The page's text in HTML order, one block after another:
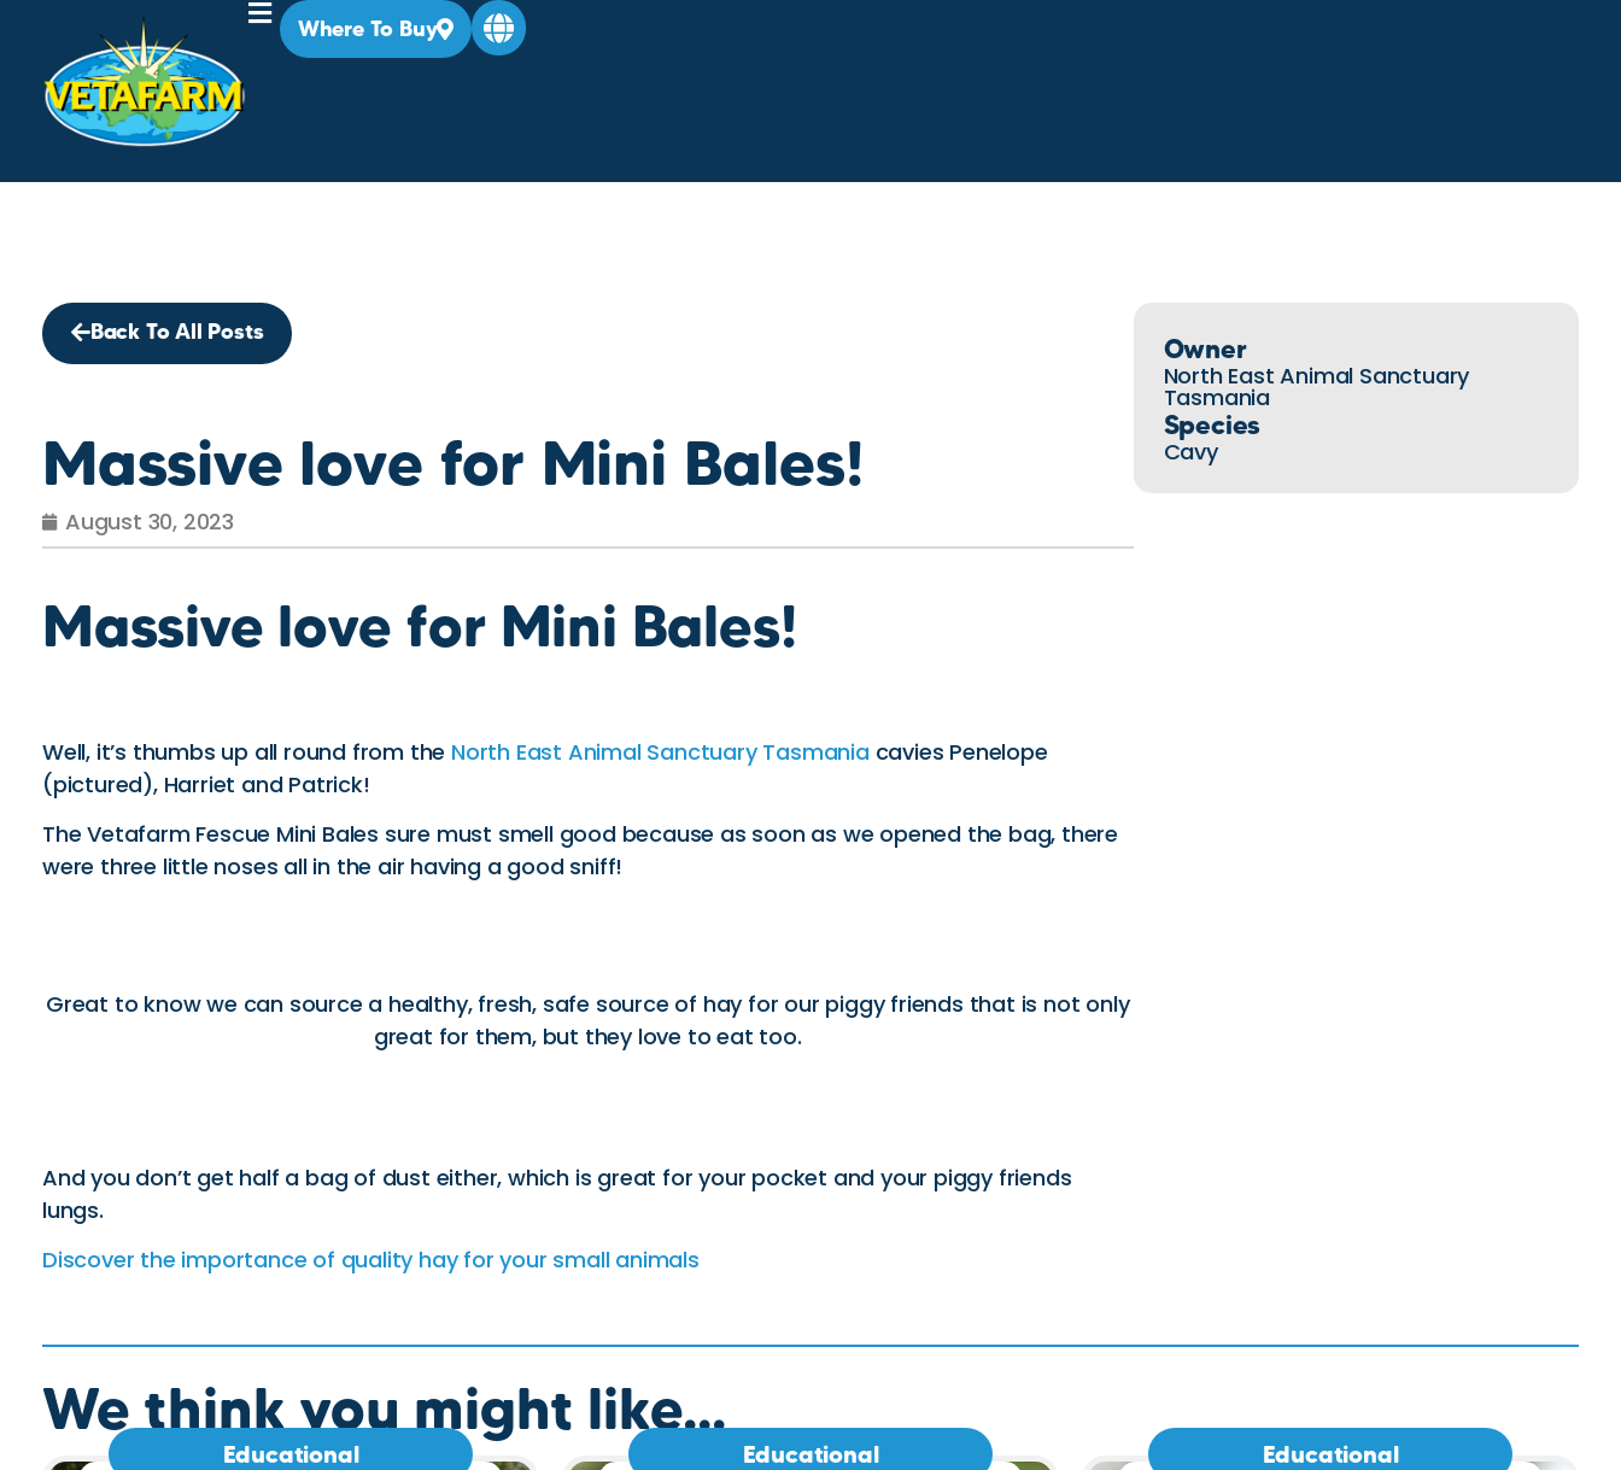
Where To Buy
Back To All Posts
Massive love for Mini Bales!
August 30, 2023
Massive love for Mini Bales!
Well, it’s thumbs up all round from the North East Animal Sanctuary Tasmania cavies Penelope
(pictured), Harriet and Patrick!
The Vetafarm Fescue Mini Bales sure must smell good because as soon as we opened the bag, there
were three little noses all in the air having a good sniff!
Great to know we can source a healthy, fresh, safe source of hay for our piggy friends that is not only
great for them, but they love to eat too.
And you don’t get half a bag of dust either, which is great for your pocket and your piggy friends
lungs.
Discover the importance of quality hay for your small animals
Owner
North East Animal Sanctuary
Tasmania
Species
Cavy
We think you might like...
Educational Educational Educational